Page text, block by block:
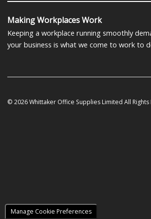
Making Workplaces Work
Keeping a workplace running smoothly
your business is what we come to work to
© 2026 Whittaker Office Supplies Limited All Rights
Manage Cookie Preferences